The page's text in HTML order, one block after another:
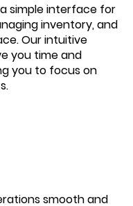
simple interface for
inventory, and
Our intuitive
you time and
you to focus on
smooth and